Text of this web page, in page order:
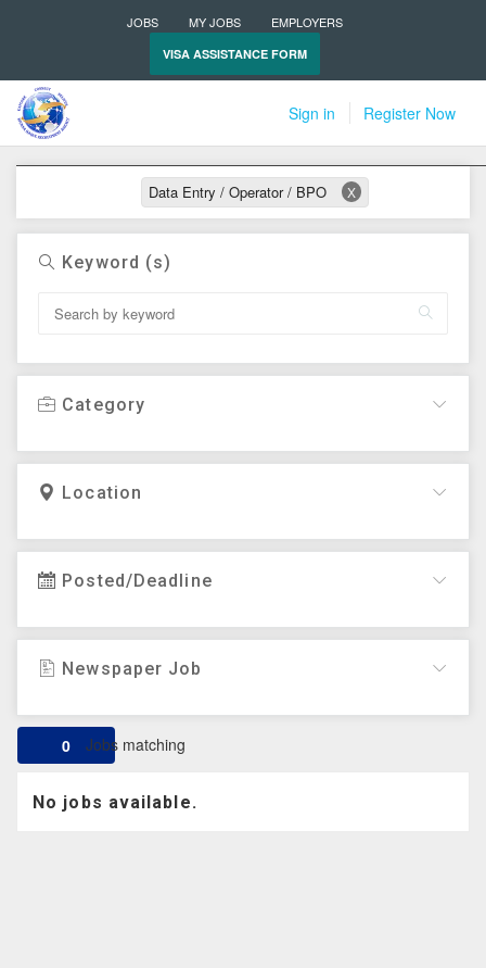
JOBS MY JOBS EMPLOYERS
VISA ASSISTANCE FORM
Sign in Register Now
Data Entry / Operator / BPO X
Keyword (s)
Category
Location
Posted/Deadline
Newspaper Job
0 Jobs matching
No jobs available.